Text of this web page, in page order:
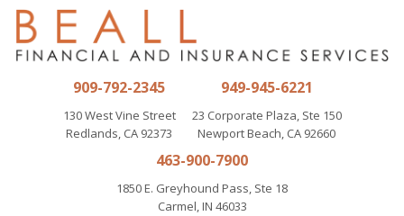
909-792-2345
130 West Vine Street
Redlands, CA 92373
949-945-6221
23 Corporate Plaza, Ste 150
Newport Beach, CA 92660
463-900-7900
1850 E. Greyhound Pass, Ste 18
Carmel, IN 46033